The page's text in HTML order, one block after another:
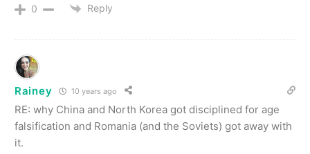
0 Reply
Rainey 10 years ago
RE: why China and North Korea got disciplined for age
falsification and Romania (and the Soviets) got away with
it.